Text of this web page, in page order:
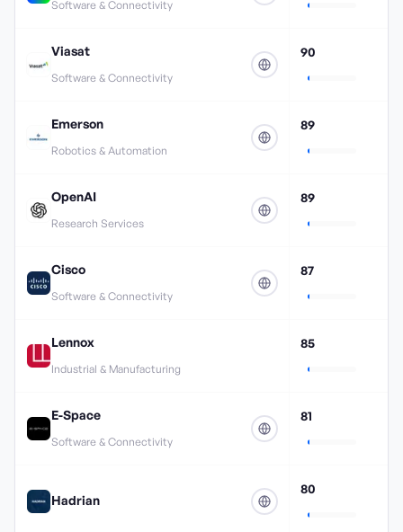
Software & Connectivity
Viasat
Software & Connectivity
90
Emerson
Robotics & Automation
89
OpenAI
Research Services
89
Cisco
Software & Connectivity
87
Lennox
Industrial & Manufacturing
85
E-Space
Software & Connectivity
81
Hadrian
80